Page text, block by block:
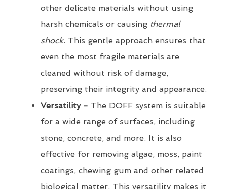
other delicate materials without using
harsh chemicals or causing thermal
shock. This gentle approach ensures that
even the most fragile materials are
cleaned without risk of damage,
preserving their integrity and appearance.
Versatility - The DOFF system is suitable
for a wide range of surfaces, including
stone, concrete, and more. It is also
effective for removing algae, moss, paint
coatings, chewing gum and other related
biological matter. This versatility makes it